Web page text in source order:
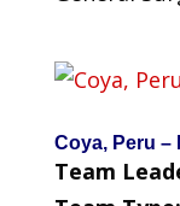
Coya, Peru –
Team